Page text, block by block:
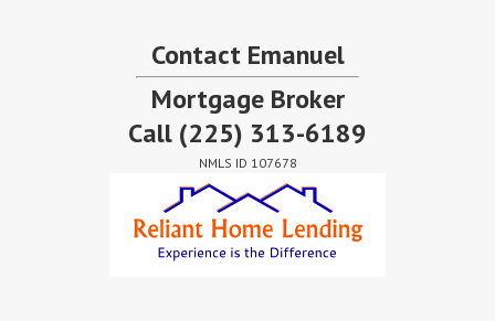
Contact Emanuel
Mortgage Broker
Call (225) 313-6189
NMLS ID 107678